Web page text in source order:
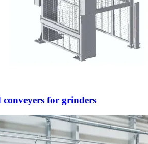
for grinders